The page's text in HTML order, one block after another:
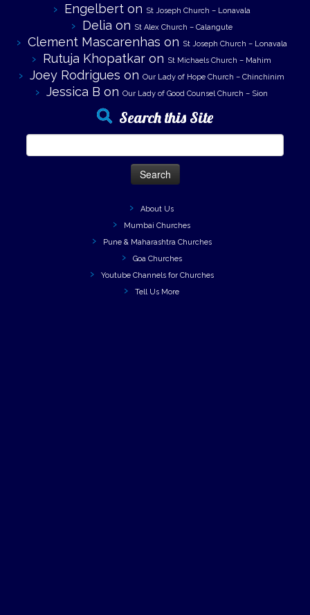
Engelberton St Joseph Church – Lonavala
Delia on St Alex Church – Calangute
Clement Mascarenhas on St Joseph Church – Lonavala
Rutuja Khopatkar on St Michaels Church – Mahim
Joey Rodrigues on Our Lady of Hope Church – Chinchinim
Jessica B on Our Lady of Good Counsel Church – Sion
Search this Site
About Us
Mumbai Churches
Pune & Maharashtra Churches
Goa Churches
Youtube Channels for Churches
Tell Us More